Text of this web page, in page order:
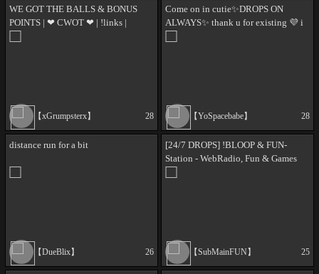
WE GOT THE BALLS & BONUS
POINTS | ❤ CWOT ❤ | !links |
【xGrumpsterx】 28
Come on in cutie✨DROPS ON
ALWAYS✨ thank u for existing 💜 i
【YoSpacebabe】 28
distance run for a bit
【DueBlix】 26
[24/7 DROPS] !BLOOP & FUN-
Station - WebRadio, Fun & Games
【SubMainFUN】 25